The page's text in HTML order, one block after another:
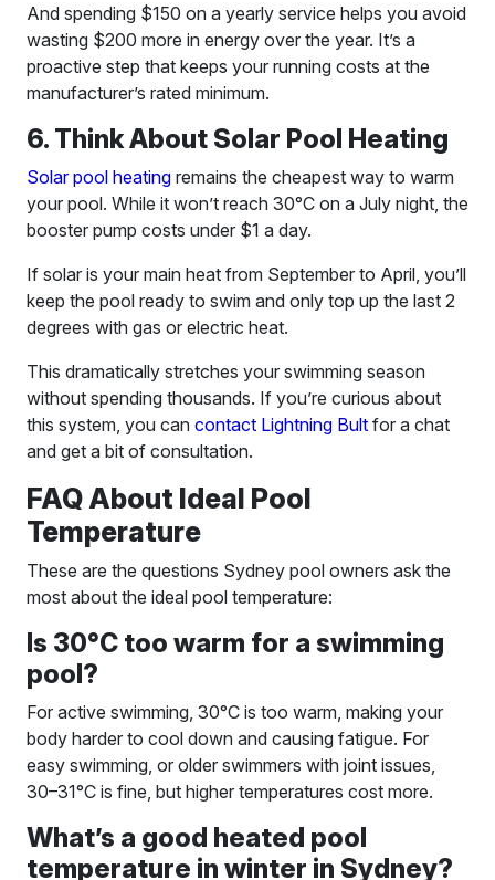
And spending $150 on a yearly service helps you avoid
wasting $200 more in energy over the year. It’s a
proactive step that keeps your running costs at the
manufacturer’s rated minimum.
6. Think About Solar Pool Heating
Solar pool heating remains the cheapest way to warm
your pool. While it won’t reach 30°C on a July night, the
booster pump costs under $1 a day.
If solar is your main heat from September to April, you’ll
keep the pool ready to swim and only top up the last 2
degrees with gas or electric heat.
This dramatically stretches your swimming season
without spending thousands. If you’re curious about
this system, you can contact Lightning Bult for a chat
and get a bit of consultation.
FAQ About Ideal Pool
Temperature
These are the questions Sydney pool owners ask the
most about the ideal pool temperature:
Is 30°C too warm for a swimming
pool?
For active swimming, 30°C is too warm, making your
body harder to cool down and causing fatigue. For
easy swimming, or older swimmers with joint issues,
30–31°C is fine, but higher temperatures cost more.
What’s a good heated pool
temperature in winter in Sydney?